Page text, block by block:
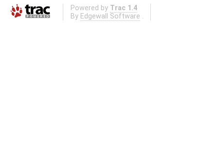
Powered by Trac 1.4
By Edgewall Software .